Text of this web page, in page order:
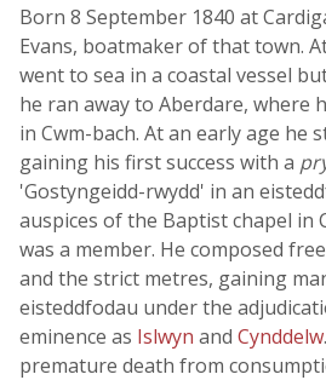
Born 8 September 1840 at
Evans, boatmaker of that town.
went to sea in a coastal vessel
he ran away to Aberdare, where
in Cwm-bach. At an early age he
gaining his first success with a
'Gostyngeidd-rwydd' in an
auspices of the Baptist chapel in
was a member. He composed
and the strict metres, gaining
eisteddfodau under the
eminence as Islwyn and Cynddelw
premature death from